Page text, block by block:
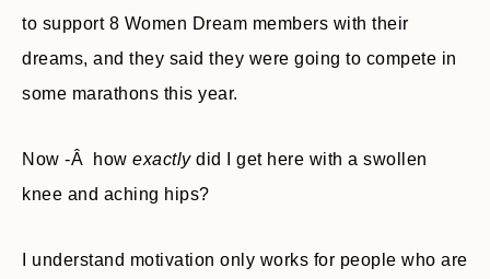
to support 8 Women Dream members with their
dreams, and they said they were going to compete in
some marathons this year.
Now -Â how exactlydid I get here with a swollen
knee and aching hips?
I understand motivation only works for people who are